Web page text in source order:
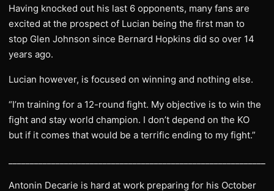
Having knocked out his last 6 opponents, many fans are
excited at the prospect of Lucian being the first man to
stop Glen Johnson since Bernard Hopkins did so over 14
years ago.
Lucian however, is focused on winning and nothing else.
“I’m training for a 12-round fight. My objective is to win the
fight and stay world champion. I don’t depend on the KO
but if it comes that would be a terrific ending to my fight.”
Antonin Decarie is hard at work preparing for his October